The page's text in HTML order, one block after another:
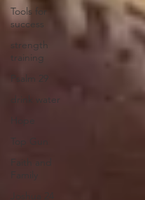
Tools for
success
strength
training
Psalm 29
drink water
Top Gun
Faith and
Joshua 24